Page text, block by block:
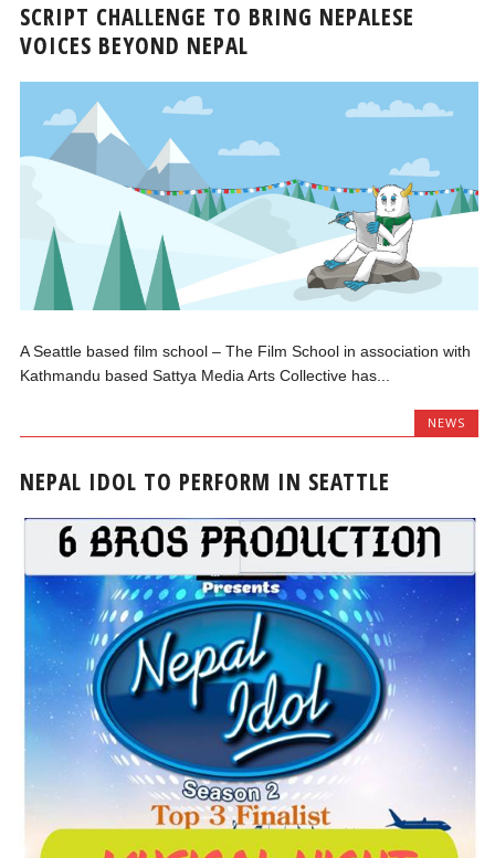
SCRIPT CHALLENGE TO BRING NEPALESE
VOICES BEYOND NEPAL
A Seattle based film school – The Film School in association with
Kathmandu based Sattya Media Arts Collective has...
NEWS
NEPAL IDOL TO PERFORM IN SEATTLE